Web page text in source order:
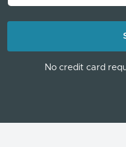
No credit card